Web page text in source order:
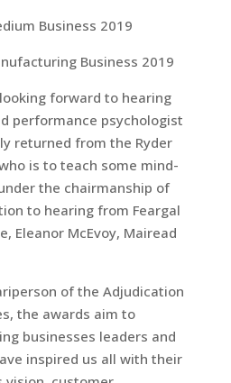
Business 2019
Business 2019
forward to hearing
performance psychologist
returned from the Ryder
is to teach some mind-
the chairmanship of
to hearing from Feargal
Eleanor McEvoy, Mairead
of the Adjudication
the awards aim to
businesses leaders and
inspired us all with their